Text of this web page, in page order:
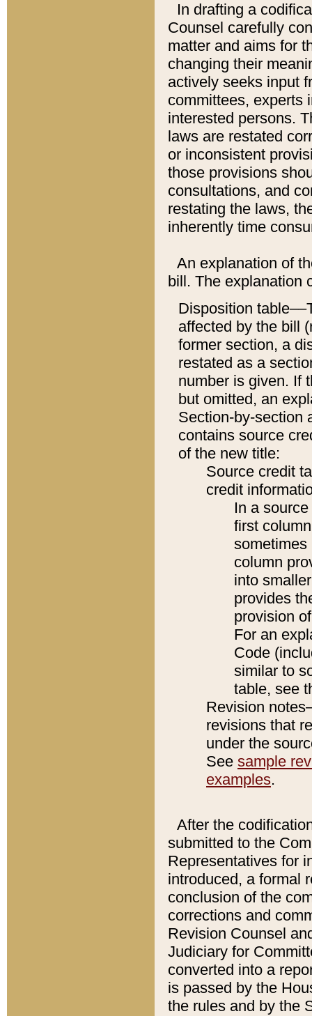
In drafting a
Counsel carefully
matter and aims for
changing their
actively seeks input
committees, experts
interested persons.
laws are restated
or inconsistent
those provisions
consultations, and
restating the laws,
inherently time
An explanation of
bill. The explanation
Disposition
affected by the bill
former section, a
restated as a
number is given. If
but omitted, an
Section-by-section
contains source
of the new title:
Source credit
credit
In a
first
sometimes
column
into
provides
provision
For an
Code
similar to
table, see
Revision
revisions that
under the
See sample
examples.
After the
submitted to the
Representatives for
introduced, a formal
conclusion of the
corrections and
Revision Counsel
Judiciary for
converted into a
is passed by the
the rules and by the